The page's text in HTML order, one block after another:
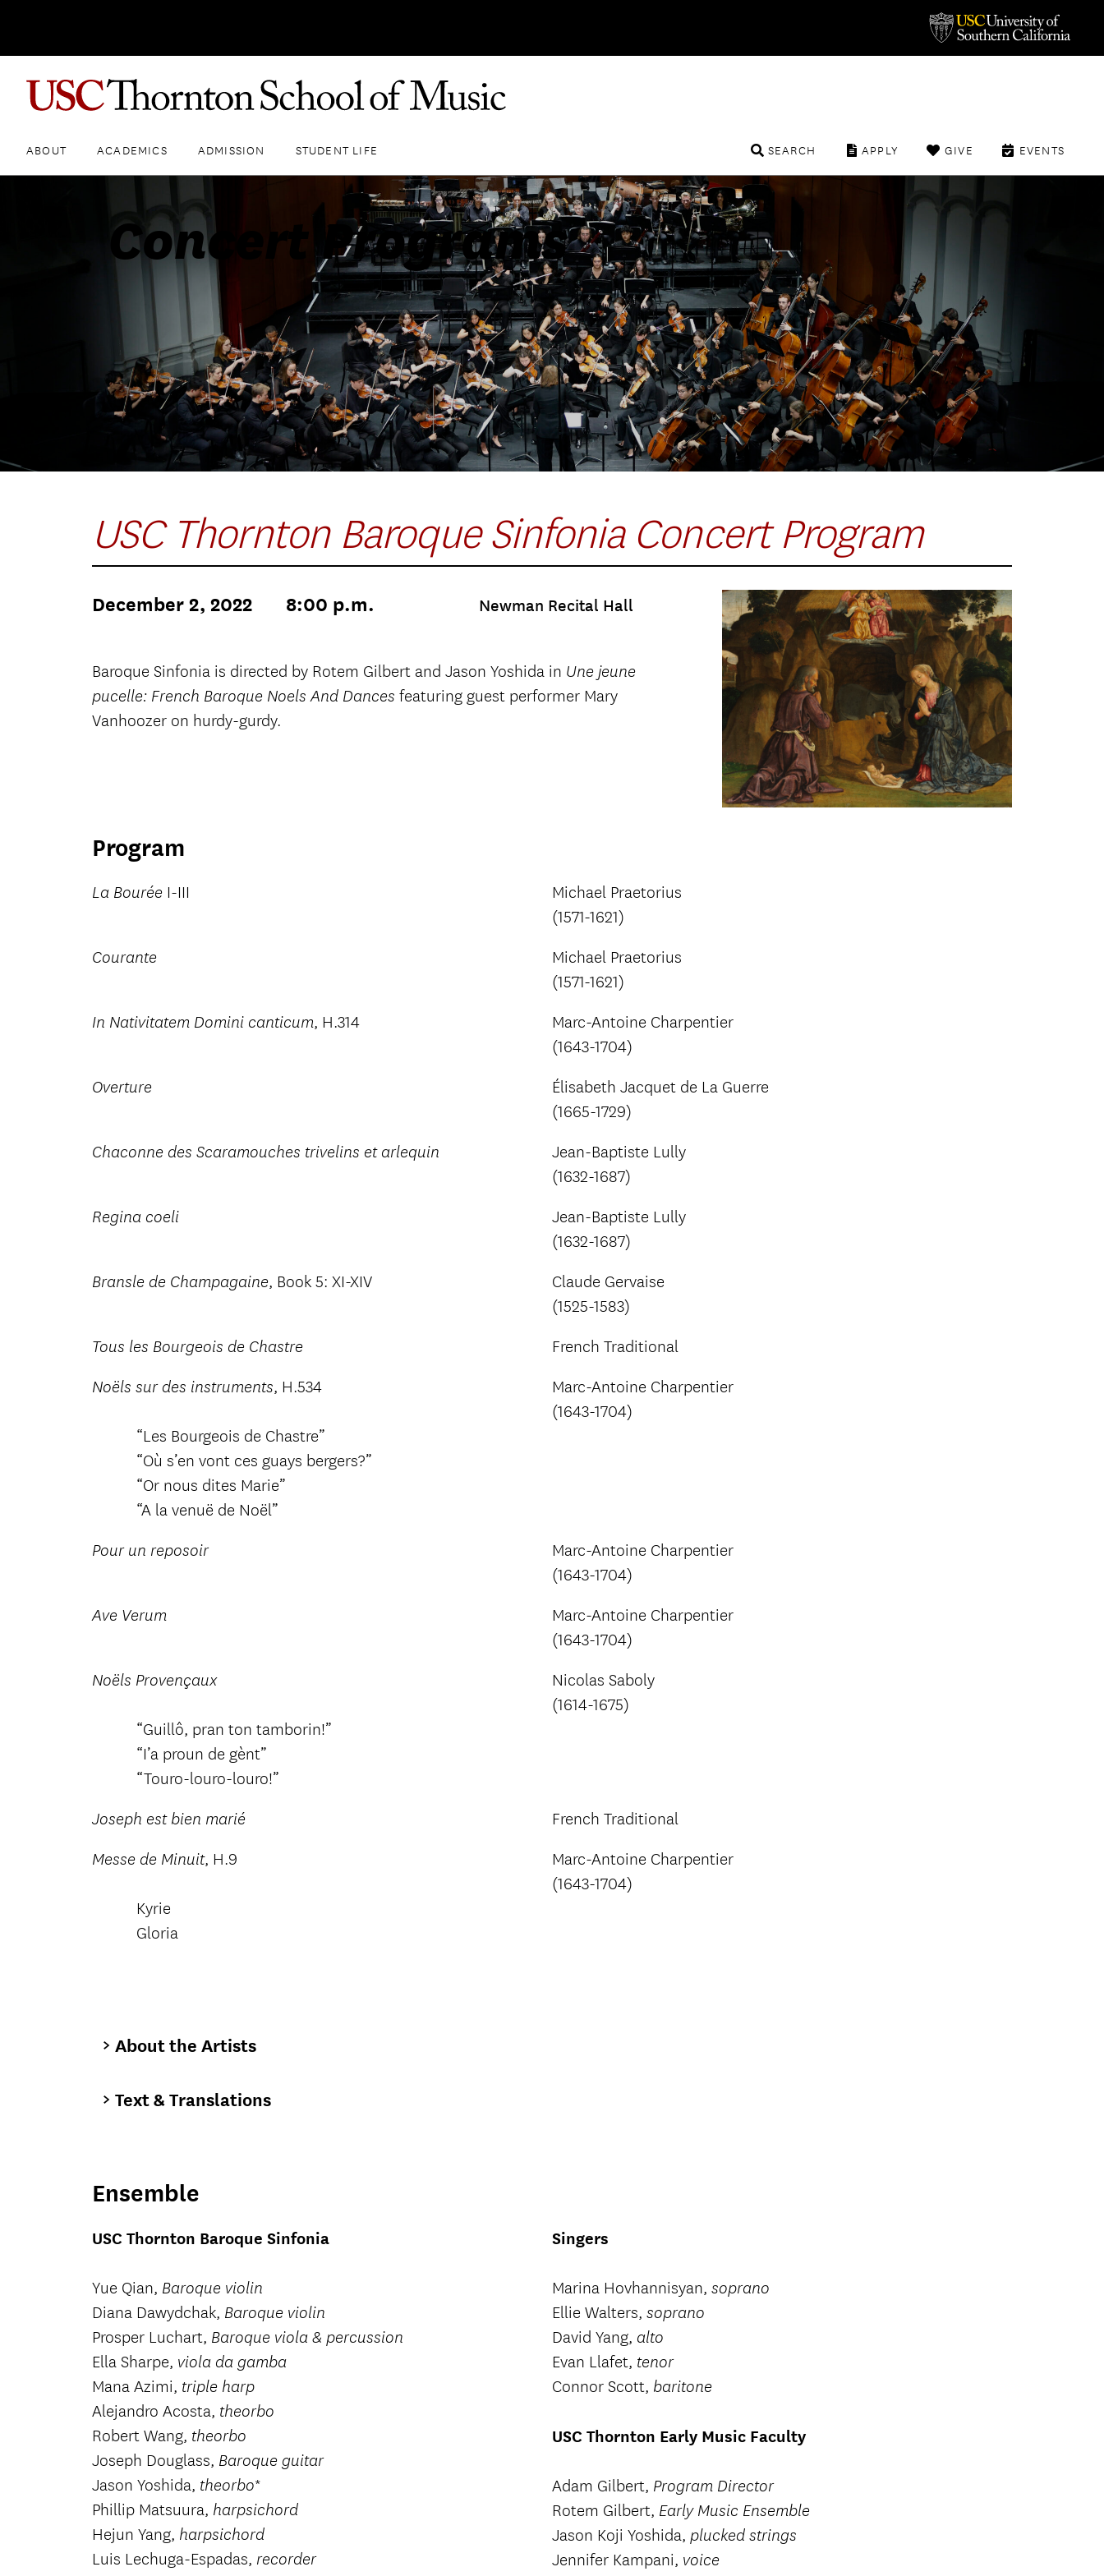
ABOUT ACADEMICS ADMISSION STUDENT LIFE EVENTS
GIVE
APPLY
SEARCH
Concert Programs
USC Thornton Baroque Sinfonia Concert Program
December 2, 2022 8:00 p.m. Newman Recital Hall
Baroque Sinfonia is directed by Rotem Gilbert and Jason Yoshida in Une jeune
pucelle: French Baroque Noels And Dances featuring guest performer Mary
Vanhoozer on hurdy-gurdy.
Program
La Bourée I-III
Michael Praetorius
(1571-1621)
Courante
Michael Praetorius
(1571-1621)
In Nativitatem Domini canticum, H.314
Marc-Antoine Charpentier
(1643-1704)
Overture
Élisabeth Jacquet de La Guerre
(1665-1729)
Chaconne des Scaramouches trivelins et arlequin
Jean-Baptiste Lully
(1632-1687)
Regina coeli
Jean-Baptiste Lully
(1632-1687)
Bransle de Champagaine, Book 5: XI-XIV
Claude Gervaise
(1525-1583)
Tous les Bourgeois de Chastre French Traditional
Noëls sur des instruments, H.534
“Les Bourgeois de Chastre”
“Où s’en vont ces guays bergers?”
“Or nous dites Marie”
“A la venuë de Noël”
Marc-Antoine Charpentier
(1643-1704)
Pour un reposoir
Marc-Antoine Charpentier
(1643-1704)
Ave Verum
Marc-Antoine Charpentier
(1643-1704)
Noëls Provençaux
“Guillô, pran ton tamborin!”
“I’a proun de gènt”
“Touro-louro-louro!”
Nicolas Saboly
(1614-1675)
Joseph est bien marié French Traditional
Messe de Minuit, H.9
Kyrie
Gloria
Marc-Antoine Charpentier
(1643-1704)
About the Artists
Text & Translations
Ensemble
USC Thornton Baroque Sinfonia
Yue Qian, Baroque violin
Diana Dawydchak, Baroque violin
Prosper Luchart, Baroque viola & percussion
Ella Sharpe, viola da gamba
Mana Azimi, triple harp
Alejandro Acosta, theorbo
Robert Wang, theorbo
Joseph Douglass, Baroque guitar
Jason Yoshida, theorbo*
Phillip Matsuura, harpsichord
Hejun Yang, harpsichord
Luis Lechuga-Espadas, recorder
Singers
Marina Hovhannisyan, soprano
Ellie Walters, soprano
David Yang, alto
Evan Llafet, tenor
Connor Scott, baritone
USC Thornton Early Music Faculty
Adam Gilbert, Program Director
Rotem Gilbert, Early Music Ensemble
Jason Koji Yoshida, plucked strings
Jennifer Kampani, voice